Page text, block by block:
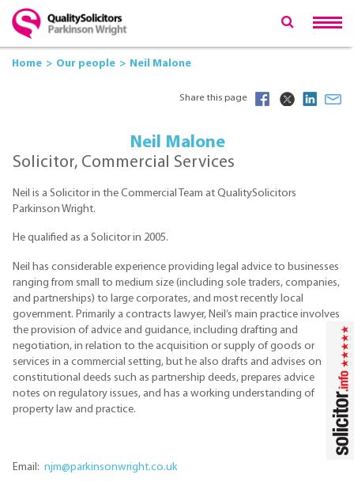
Home Our people Neil Malone
Share this page
Neil Malone
Solicitor, Commercial Services
Neil is a Solicitor in the Commercial Team at QualitySolicitors
Parkinson Wright.
He qualified as a Solicitor in 2005.
Neil has considerable experience providing legal advice to businesses
ranging from small to medium size (including sole traders, companies,
and partnerships) to large corporates, and most recently local
government. Primarily a contracts lawyer, Neil’s main practice involves
the provision of advice and guidance, including drafting and
negotiation, in relation to the acquisition or supply of goods or
services in a commercial setting, but he also drafts and advises on
constitutional deeds such as partnership deeds, prepares advice
notes on regulatory issues, and has a working understanding of
property law and practice.
Email: njm@parkinsonwright.co.uk